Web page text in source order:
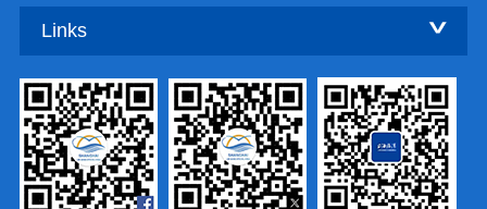
Links